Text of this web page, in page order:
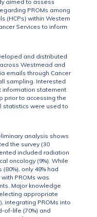
aimed to assess
PROMs among
(HCPs) within Western
Services to inform
and distributed
Westmead and
emails through Cancer
sampling. Interested
information statement
prior to accessing the
statistics were used to
analysis shows
the survey (30
included radiation
oncology (9%). While
only 48% had
PROMs was
Major knowledge
appropriate
integrating PROMs into
of-life (70%) and